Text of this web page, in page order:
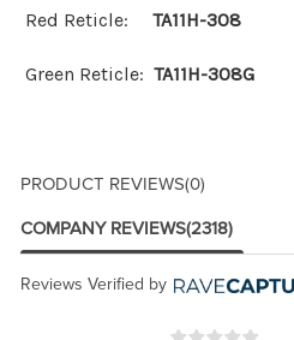
Red Reticle: TA11H-308
Green Reticle: TA11H-308G
PRODUCT REVIEWS(0)
COMPANY REVIEWS(2318)
Reviews Verified by